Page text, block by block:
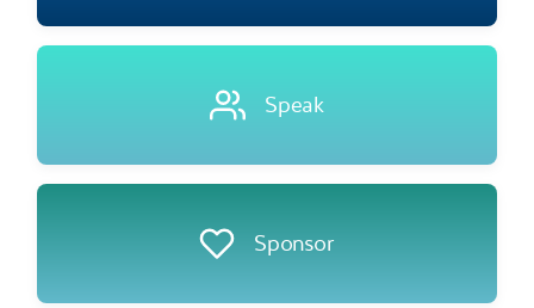
Speak
Sponsor